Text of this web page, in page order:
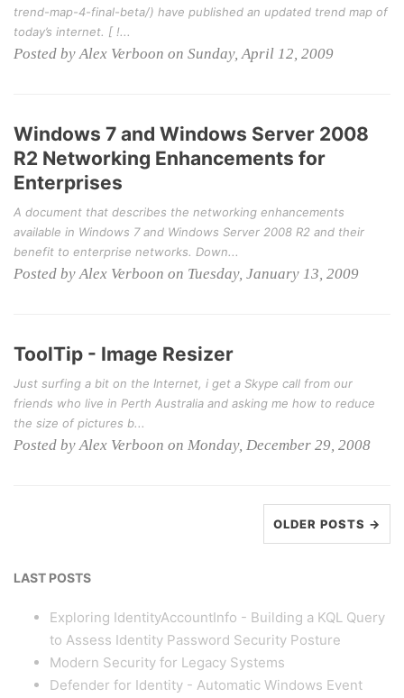
trend-map-4-final-beta/) have published an updated trend map of
today’s internet. [ !...
Posted by Alex Verboon on Sunday, April 12, 2009
Windows 7 and Windows Server 2008
R2 Networking Enhancements for
Enterprises
A document that describes the networking enhancements
available in Windows 7 and Windows Server 2008 R2 and their
benefit to enterprise networks. Down...
Posted by Alex Verboon on Tuesday, January 13, 2009
ToolTip - Image Resizer
Just surfing a bit on the Internet, i get a Skype call from our
friends who live in Perth Australia and asking me how to reduce
the size of pictures b...
Posted by Alex Verboon on Monday, December 29, 2008
OLDER POSTS →
LAST POSTS
Exploring IdentityAccountInfo - Building a KQL Query
to Assess Identity Password Security Posture
Modern Security for Legacy Systems
Defender for Identity - Automatic Windows Event